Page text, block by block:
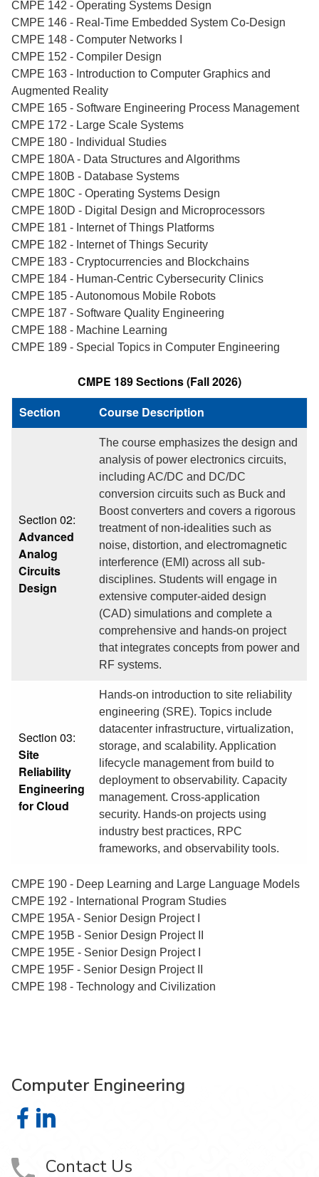
CMPE 142 - Operating Systems Design
CMPE 146 - Real-Time Embedded System Co-Design
CMPE 148 - Computer Networks I
CMPE 152 - Compiler Design
CMPE 163 - Introduction to Computer Graphics and
Augmented Reality
CMPE 165 - Software Engineering Process Management
CMPE 172 - Large Scale Systems
CMPE 180 - Individual Studies
CMPE 180A - Data Structures and Algorithms
CMPE 180B - Database Systems
CMPE 180C - Operating Systems Design
CMPE 180D - Digital Design and Microprocessors
CMPE 181 - Internet of Things Platforms
CMPE 182 - Internet of Things Security
CMPE 183 - Cryptocurrencies and Blockchains
CMPE 184 - Human-Centric Cybersecurity Clinics
CMPE 185 - Autonomous Mobile Robots
CMPE 187 - Software Quality Engineering
CMPE 188 - Machine Learning
CMPE 189 - Special Topics in Computer Engineering
CMPE 189 Sections (Fall 2026)
Section
Course Description
Section 02:
Advanced
Analog
Circuits
Design
The course emphasizes the design and
analysis of power electronics circuits,
including AC/DC and DC/DC
conversion circuits such as Buck and
Boost converters and covers a rigorous
treatment of non-idealities such as
noise, distortion, and electromagnetic
interference (EMI) across all sub-
disciplines. Students will engage in
extensive computer-aided design
(CAD) simulations and complete a
comprehensive and hands-on project
that integrates concepts from power and
RF systems.
Section 03:
Site
Reliability
Engineering
for Cloud
Hands-on introduction to site reliability
engineering (SRE). Topics include
datacenter infrastructure, virtualization,
storage, and scalability. Application
lifecycle management from build to
deployment to observability. Capacity
management. Cross-application
security. Hands-on projects using
industry best practices, RPC
frameworks, and observability tools.
CMPE 190 - Deep Learning and Large Language Models
CMPE 192 - International Program Studies
CMPE 195A - Senior Design Project I
CMPE 195B - Senior Design Project II
CMPE 195E - Senior Design Project I
CMPE 195F - Senior Design Project II
CMPE 198 - Technology and Civilization
Computer Engineering
Computer Engineering on Facebook
Contact Us